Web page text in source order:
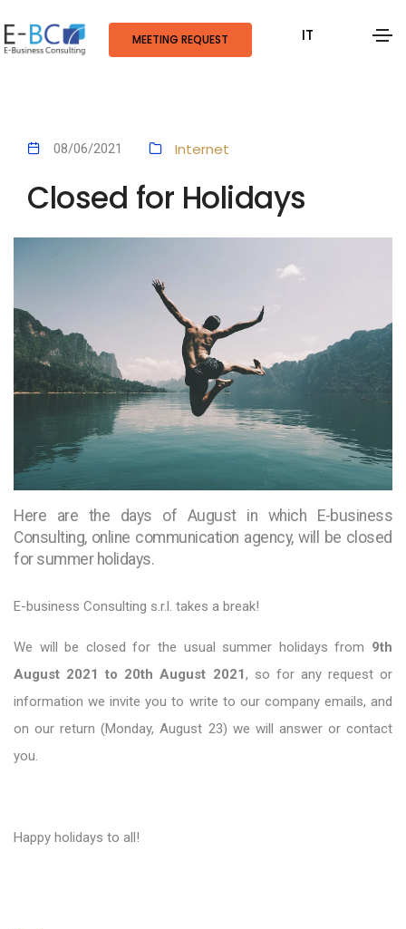
MEETING REQUEST IT
08/06/2021 Internet
Closed for Holidays
Here are the days of August in which E-business
Consulting, online communication agency, will be closed
for summer holidays.
E-business Consulting s.r.l. takes a break!
We will be closed for the usual summer holidays from 9th
August 2021 to 20th August 2021, so for any request or
information we invite you to write to our company emails, and
on our return (Monday, August 23) we will answer or contact
you.
Happy holidays to all!